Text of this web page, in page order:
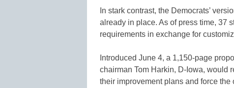
In stark contrast, the Democrats’
already in place. As of press time, 37
requirements in exchange for
Introduced June 4, a 1,150-page
chairman Tom Harkin, D-Iowa, would
their improvement plans and force